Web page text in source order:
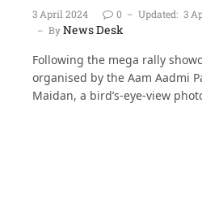
3 April 2024 0 Updated: 3
ByNews Desk
Following the mega rally
organised by the Aam Aadmi
Maidan, a bird’s-eye-view